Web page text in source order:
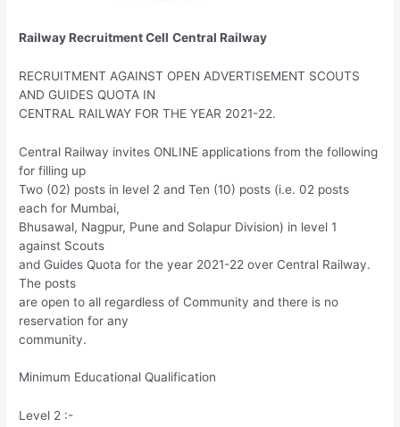
Railway Recruitment Cell Central Railway
RECRUITMENT AGAINST OPEN ADVERTISEMENT SCOUTS
AND GUIDES QUOTA IN
CENTRAL RAILWAY FOR THE YEAR 2021-22.
Central Railway invites ONLINE applications from the following
for filling up
Two (02) posts in level 2 and Ten (10) posts (i.e. 02 posts
each for Mumbai,
Bhusawal, Nagpur, Pune and Solapur Division) in level 1
against Scouts
and Guides Quota for the year 2021-22 over Central Railway.
The posts
are open to all regardless of Community and there is no
reservation for any
community.
Minimum Educational Qualification
Level 2 :-